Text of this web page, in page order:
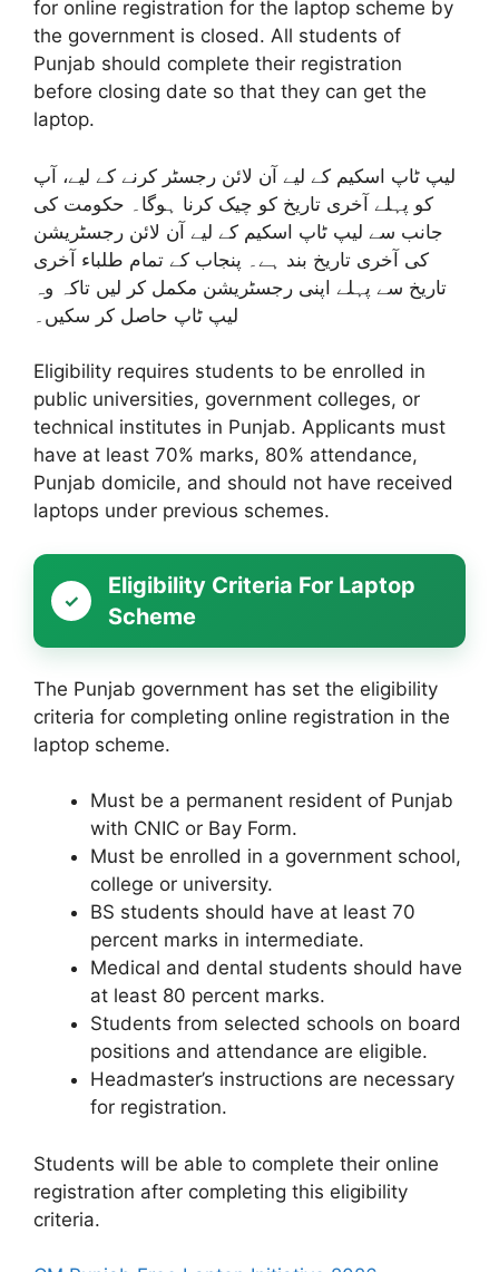
for online registration for the laptop scheme by
the government is closed. All students of
Punjab should complete their registration
before closing date so that they can get the
laptop.
لیپ ٹاپ اسکیم کے لیے آن لائن رجسٹر کرنے کے لیے، آپ
کو پہلے آخری تاریخ کو چیک کرنا ہوگا۔ حکومت کی
جانب سے لیپ ٹاپ اسکیم کے لیے آن لائن رجسٹریشن
کی آخری تاریخ بند ہے۔ پنجاب کے تمام طلباء آخری
تاریخ سے پہلے اپنی رجسٹریشن مکمل کر لیں تاکہ وہ
لیپ ٹاپ حاصل کر سکیں۔
Eligibility requires students to be enrolled in
public universities, government colleges, or
technical institutes in Punjab. Applicants must
have at least 70% marks, 80% attendance,
Punjab domicile, and should not have received
laptops under previous schemes.
Eligibility Criteria For Laptop
Scheme
The Punjab government has set the eligibility
criteria for completing online registration in the
laptop scheme.
Must be a permanent resident of Punjab
with CNIC or Bay Form.
Must be enrolled in a government school,
college or university.
BS students should have at least 70
percent marks in intermediate.
Medical and dental students should have
at least 80 percent marks.
Students from selected schools on board
positions and attendance are eligible.
Headmaster’s instructions are necessary
for registration.
Students will be able to complete their online
registration after completing this eligibility
criteria.